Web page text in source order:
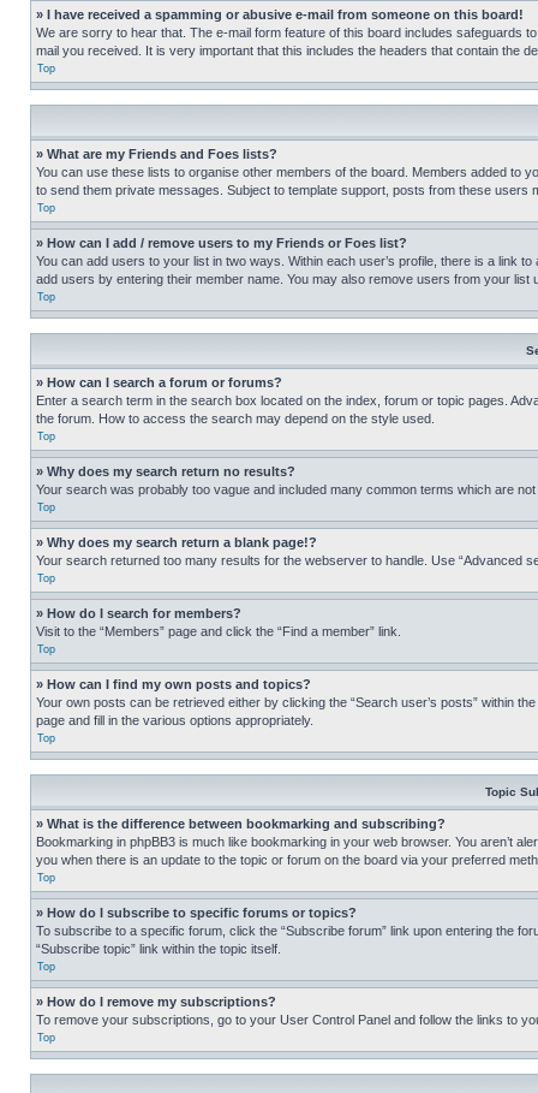
» I have received a spamming or abusive e-mail from someone on this board!
We are sorry to hear that. The e-mail form feature of this board includes safeguards
mail you received. It is very important that this includes the headers that contain the
Top
» What are my Friends and Foes lists?
You can use these lists to organise other members of the board. Members added to
to send them private messages. Subject to template support, posts from these
Top
» How can I add / remove users to my Friends or Foes list?
You can add users to your list in two ways. Within each user’s profile, there is a link
add users by entering their member name. You may also remove users from your list
Top
» How can I search a forum or forums?
Enter a search term in the search box located on the index, forum or topic pages.
the forum. How to access the search may depend on the style used.
Top
» Why does my search return no results?
Your search was probably too vague and included many common terms which are
Top
» Why does my search return a blank page!?
Your search returned too many results for the webserver to handle. Use “Advanced
Top
» How do I search for members?
Visit to the “Members” page and click the “Find a member” link.
Top
» How can I find my own posts and topics?
Your own posts can be retrieved either by clicking the “Search user’s posts” within
page and fill in the various options appropriately.
Top
Topic
» What is the difference between bookmarking and subscribing?
Bookmarking in phpBB3 is much like bookmarking in your web browser. You aren’t
you when there is an update to the topic or forum on the board via your preferred
Top
» How do I subscribe to specific forums or topics?
To subscribe to a specific forum, click the “Subscribe forum” link upon entering the
“Subscribe topic” link within the topic itself.
Top
» How do I remove my subscriptions?
To remove your subscriptions, go to your User Control Panel and follow the links to
Top